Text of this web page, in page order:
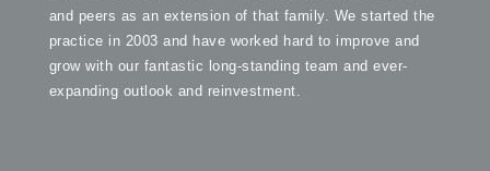
and peers as an extension of that family. We started the
practice in 2003 and have worked hard to improve and
grow with our fantastic long-standing team and ever-
expanding outlook and reinvestment.